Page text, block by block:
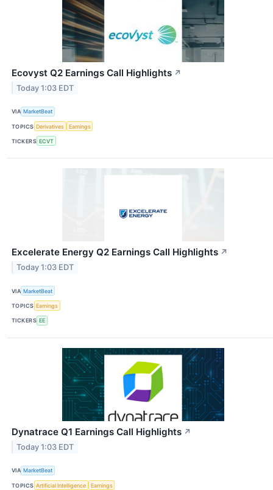
Ecovyst Q2 Earnings Call Highlights ↗
Today 1:03 EDT
VIA MarketBeat
TOPICS Derivatives Earnings
TICKERS ECVT
Excelerate Energy Q2 Earnings Call Highlights ↗
Today 1:03 EDT
VIA MarketBeat
TOPICS Earnings
TICKERS EE
Dynatrace Q1 Earnings Call Highlights ↗
Today 1:03 EDT
VIA MarketBeat
TOPICS Artificial Intelligence Earnings